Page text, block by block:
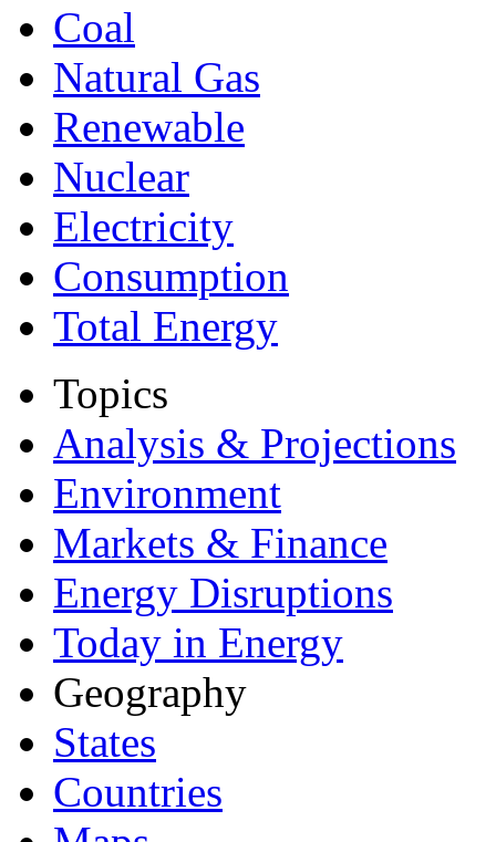
Coal
Natural Gas
Renewable
Nuclear
Electricity
Consumption
Total Energy
Topics
Analysis & Projections
Environment
Markets & Finance
Energy Disruptions
Today in Energy
Geography
States
Countries